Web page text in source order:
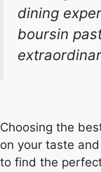
dining
boursin
Choosing the
on your taste
to find the